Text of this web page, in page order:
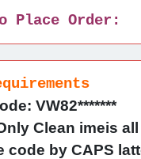
Place Order:
VW82*******
Clean imeis
code by CAPS